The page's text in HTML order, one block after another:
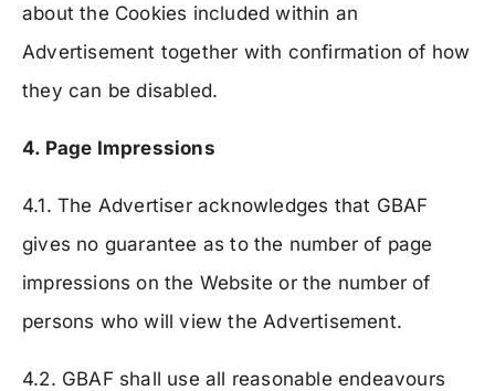
about the Cookies included within an
Advertisement together with confirmation of how
they can be disabled.
4. Page Impressions
4.1. The Advertiser acknowledges that GBAF
gives no guarantee as to the number of page
impressions on the Website or the number of
persons who will view the Advertisement.
4.2. GBAF shall use all reasonable endeavours